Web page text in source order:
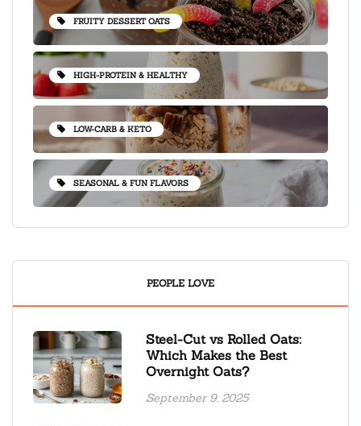
FRUITY DESSERT OATS
HIGH-PROTEIN & HEALTHY
LOW-CARB & KETO
SEASONAL & FUN FLAVORS
PEOPLE LOVE
Steel-Cut vs Rolled Oats:
Which Makes the Best
Overnight Oats?
September 9, 2025